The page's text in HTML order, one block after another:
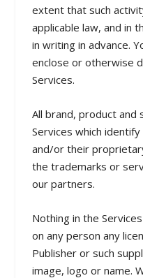
extent that such
applicable law, and in
in writing in advance.
enclose or otherwise
Services.
All brand, product and
Services which
and/or their
the trademarks or
our partners.
Nothing in the
on any person any
Publisher or such
image, logo or name.